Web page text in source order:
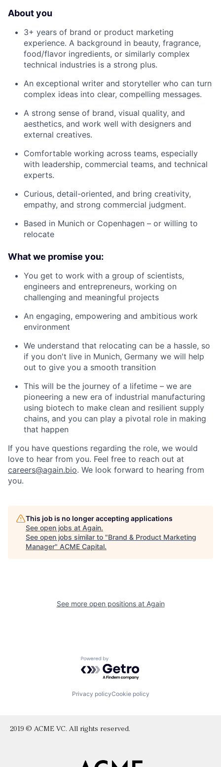
About you
3+ years of brand or product marketing
experience. A background in beauty, fragrance,
food/flavor ingredients, or similarly complex
technical industries is a strong plus.
An exceptional writer and storyteller who can turn
complex ideas into clear, compelling messages.
A strong sense of brand, visual quality, and
aesthetics, and work well with designers and
external creatives.
Comfortable working across teams, especially
with leadership, commercial teams, and technical
experts.
Curious, detail-oriented, and bring creativity,
empathy, and strong commercial judgment.
Based in Munich or Copenhagen – or willing to
relocate
What we promise you:
You get to work with a group of scientists,
engineers and entrepreneurs, working on
challenging and meaningful projects
An engaging, empowering and ambitious work
environment
We understand that relocating can be a hassle, so
if you don't live in Munich, Germany we will help
out to give you a smooth transition
This will be the journey of a lifetime – we are
pioneering a new era of industrial manufacturing
using biotech to make clean and resilient supply
chains, and you can play a pivotal role in making
that happen
If you have questions regarding the role, we would
love to hear from you. Feel free to reach out at
careers@again.bio. We look forward to hearing from
you.
This job is no longer accepting applications
See open jobs at Again.
See open jobs similar to "Brand & Product Marketing
Manager" ACME Capital.
See more open positions at Again
Powered by Getro.com
Privacy policyCookie policy
2019 © ACME VC. All rights reserved.